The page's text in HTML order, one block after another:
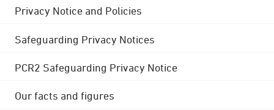
Privacy Notice and Policies
Safeguarding Privacy Notices
PCR2 Safeguarding Privacy Notice
Our facts and figures